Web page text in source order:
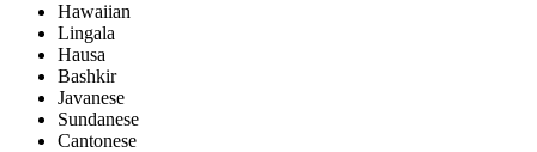
Hawaiian
Lingala
Hausa
Bashkir
Javanese
Sundanese
Cantonese